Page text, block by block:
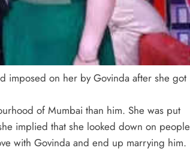
imposed on her by Govinda after she got
of Mumbai than him. She was put
implied that she looked down on people
with Govinda and end up marrying him.